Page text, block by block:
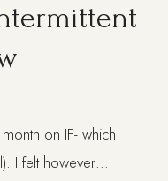
on IF- which
I felt however…